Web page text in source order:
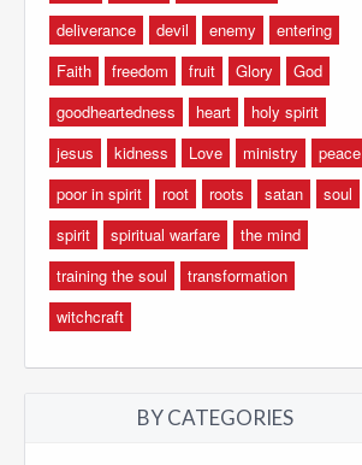
deliverance
devil enemy
entering
Faith
freedom fruit Glory
God
goodheartedness
heart
holy spirit
jesus
kidness Love ministry
peace
poor in spirit
root roots satan
soul
spirit
spiritual warfare
the mind
training the soul
transformation
witchcraft
BY CATEGORIES